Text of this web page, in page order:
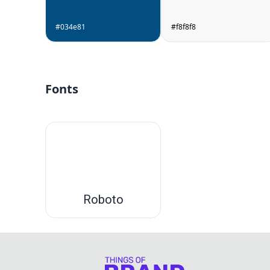
#034e81 #f8f8f8
Fonts
Roboto